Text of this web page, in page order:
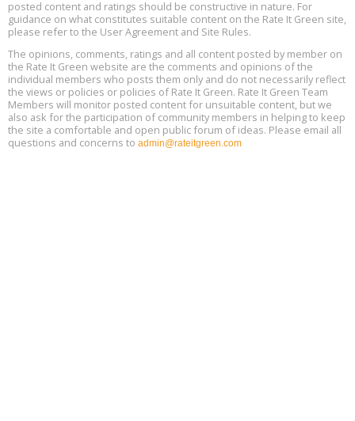
Aug
13
The Regulator’s Dilemma, Online, August 13, 2 - 4 pm ET
Aug
15
Building EHS Management Systems for the AI Era, Online, August
25, 2 - 3 pm ET
posted content and ratings should be constructive in nature. For
guidance on what constitutes suitable content on the Rate It Green site,
please refer to the User Agreement and Site Rules.
The opinions, comments, ratings and all content posted by member on
the Rate It Green website are the comments and opinions of the
individual members who posts them only and do not necessarily reflect
the views or policies or policies of Rate It Green. Rate It Green Team
Members will monitor posted content for unsuitable content, but we
also ask for the participation of community members in helping to keep
the site a comfortable and open public forum of ideas. Please email all
questions and concerns to admin@rateitgreen.com